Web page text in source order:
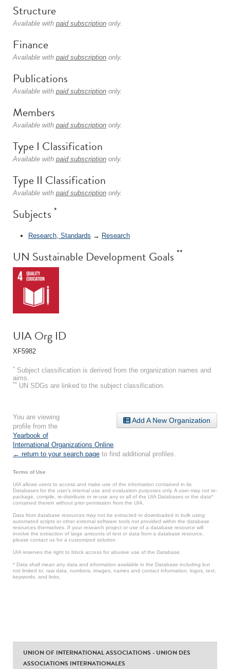
Structure
Available with paid subscription only.
Finance
Available with paid subscription only.
Publications
Available with paid subscription only.
Members
Available with paid subscription only.
Type I Classification
Available with paid subscription only.
Type II Classification
Available with paid subscription only.
Subjects *
Research, Standards → Research
UN Sustainable Development Goals **
UIA Org ID
XF5982
* Subject classification is derived from the organization names and
aims.
** UN SDGs are linked to the subject classification.
Add A New Organization
You are viewing
profile from the
Yearbook of
International Organizations Online
← return to your search page to find additional profiles.
Terms of Use
UIA allows users to access and make use of the information contained in its
Databases for the user’s internal use and evaluation purposes only. A user may not re-
package, compile, re-distribute or re-use any or all of the UIA Databases or the data*
contained therein without prior permission from the UIA.
Data from database resources may not be extracted or downloaded in bulk using
automated scripts or other external software tools not provided within the database
resources themselves. If your research project or use of a database resource will
involve the extraction of large amounts of text or data from a database resource,
please contact us for a customized solution.
UIA reserves the right to block access for abusive use of the Database.
* Data shall mean any data and information available in the Database including but
not limited to: raw data, numbers, images, names and contact information, logos, text,
keywords, and links.
UNION OF INTERNATIONAL ASSOCIATIONS - UNION DES
ASSOCIATIONS INTERNATIONALES